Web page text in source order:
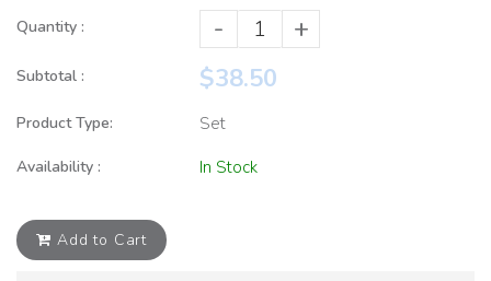
Quantity : - +
Subtotal : $38.50
Product Type: Set
Availability : In Stock
Add to Cart